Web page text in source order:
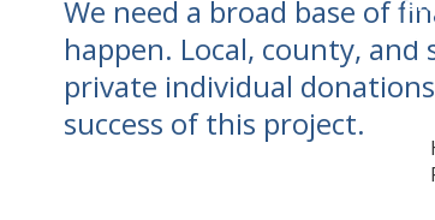
We need a broad base of
happen. Local, county,
private individual
success of this project.